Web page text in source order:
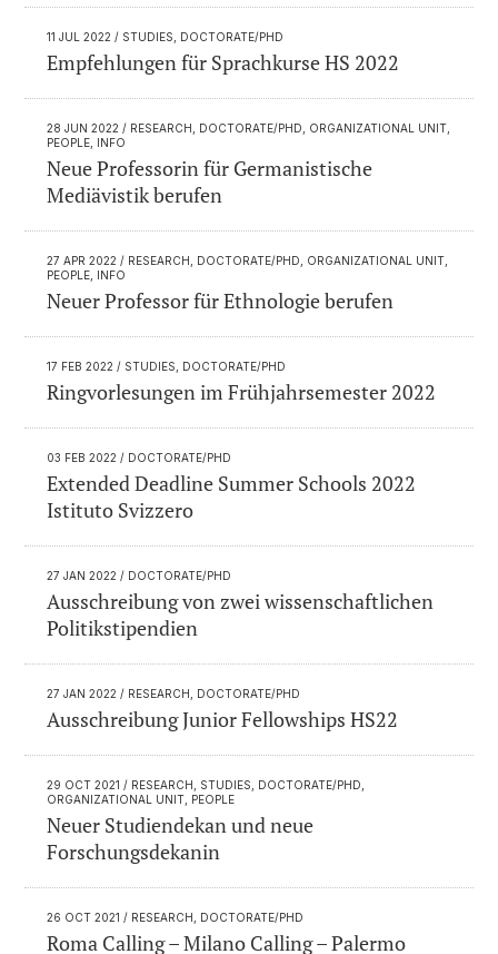
11 JUL 2022 / STUDIES, DOCTORATE/PHD
Empfehlungen für Sprachkurse HS 2022
28 JUN 2022 / RESEARCH, DOCTORATE/PHD, ORGANIZATIONAL UNIT,
PEOPLE, INFO
Neue Professorin für Germanistische
Mediävistik berufen
27 APR 2022 / RESEARCH, DOCTORATE/PHD, ORGANIZATIONAL UNIT,
PEOPLE, INFO
Neuer Professor für Ethnologie berufen
17 FEB 2022 / STUDIES, DOCTORATE/PHD
Ringvorlesungen im Frühjahrsemester 2022
03 FEB 2022 / DOCTORATE/PHD
Extended Deadline Summer Schools 2022
Istituto Svizzero
27 JAN 2022 / DOCTORATE/PHD
Ausschreibung von zwei wissenschaftlichen
Politikstipendien
27 JAN 2022 / RESEARCH, DOCTORATE/PHD
Ausschreibung Junior Fellowships HS22
29 OCT 2021 / RESEARCH, STUDIES, DOCTORATE/PHD,
ORGANIZATIONAL UNIT, PEOPLE
Neuer Studiendekan und neue
Forschungsdekanin
26 OCT 2021 / RESEARCH, DOCTORATE/PHD
Roma Calling – Milano Calling – Palermo